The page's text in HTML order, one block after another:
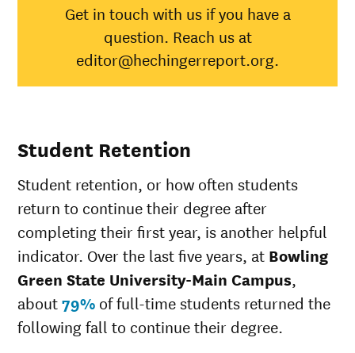
Campus
American
Indian/Alaska
Native
46%
Asian 64%
45%
Native
Islander
White 66%
Multiple races
Unknown race
68%
Get in touch with us if you have a
question. Reach us at
editor@hechingerreport.org.
Student Retention
Student retention, or how often students
return to continue their degree after
completing their first year, is another helpful
indicator. Over the last five years, at Bowling
Green State University-Main Campus,
about79% of full-time students returned the
following fall to continue their degree.